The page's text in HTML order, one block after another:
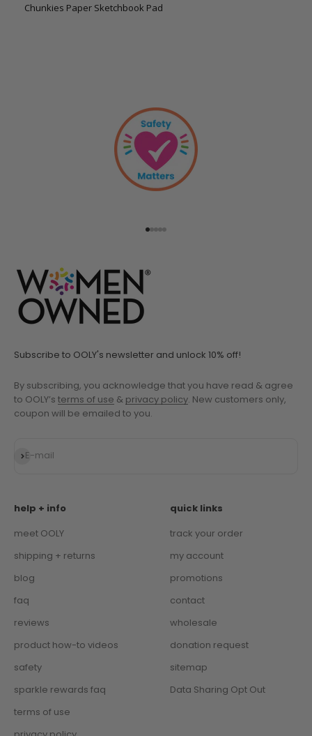
Chunkies Paper Sketchbook Pad
Subscribe to OOLY's newsletter and unlock 10% off!
By subscribing, you acknowledge that you have read & agree
to OOLY’s terms of use & privacy policy . New customers only,
coupon will be emailed to you.
E-mail
Subscribe
help + info
meet OOLY
shipping + returns
blog
faq
reviews
product how-to videos
safety
sparkle rewards faq
terms of use
quick links
track your order
my account
promotions
contact
wholesale
donation request
sitemap
Data Sharing Opt Out